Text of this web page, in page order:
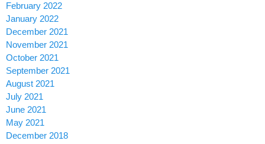
February 2022
January 2022
December 2021
November 2021
October 2021
September 2021
August 2021
July 2021
June 2021
May 2021
December 2018